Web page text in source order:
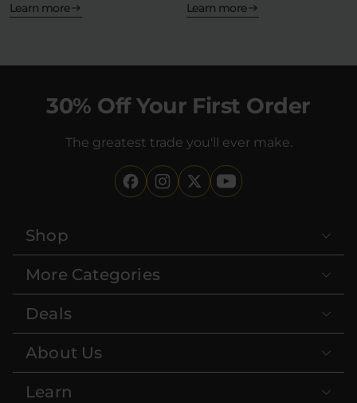
Learn more
Learn more
30% Off Your First Order
The greatest trade you'll ever make.
Shop
More Categories
Deals
About Us
Learn